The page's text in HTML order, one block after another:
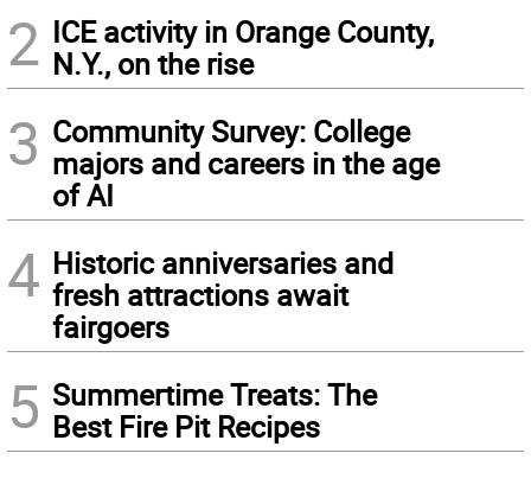
2 ICE activity in Orange County,
N.Y., on the rise
3 Community Survey: College
majors and careers in the age
of AI
4 Historic anniversaries and
fresh attractions await
fairgoers
5 Summertime Treats: The
Best Fire Pit Recipes